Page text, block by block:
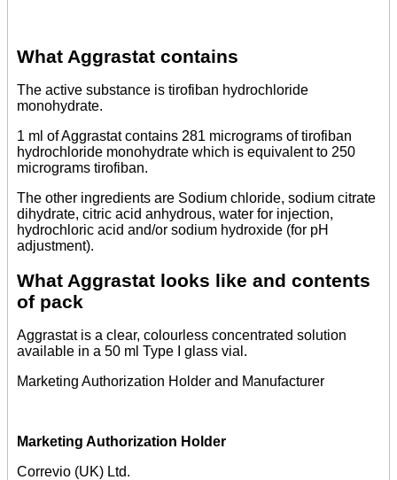
What Aggrastat contains
The active substance is tirofiban hydrochloride
monohydrate.
1 ml of Aggrastat contains 281 micrograms of tirofiban
hydrochloride monohydrate which is equivalent to 250
micrograms tirofiban.
The other ingredients are Sodium chloride, sodium citrate
dihydrate, citric acid anhydrous, water for injection,
hydrochloric acid and/or sodium hydroxide (for pH
adjustment).
What Aggrastat looks like and contents
of pack
Aggrastat is a clear, colourless concentrated solution
available in a 50 ml Type I glass vial.
Marketing Authorization Holder and Manufacturer
Marketing Authorization Holder
Correvio (UK) Ltd.